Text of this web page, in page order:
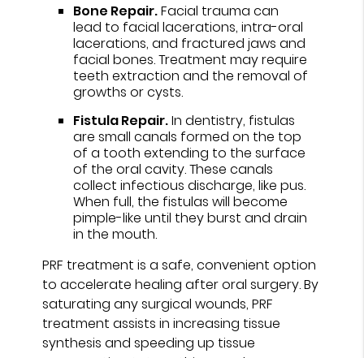
Bone Repair.Facial trauma can
lead to facial lacerations, intra-oral
lacerations, and fractured jaws and
facial bones. Treatment may require
teeth extraction and the removal of
growths or cysts.
Fistula Repair.In dentistry, fistulas
are small canals formed on the top
of a tooth extending to the surface
of the oral cavity. These canals
collect infectious discharge, like pus.
When full, the fistulas will become
pimple-like until they burst and drain
in the mouth.
PRF treatment is a safe, convenient option
to accelerate healing after oral surgery. By
saturating any surgical wounds, PRF
treatment assists in increasing tissue
synthesis and speeding up tissue